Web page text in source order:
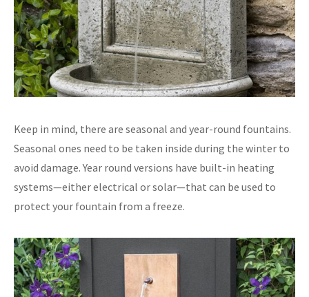
Keep in mind, there are seasonal and year-round fountains.
Seasonal ones need to be taken inside during the winter to
avoid damage. Year round versions have built-in heating
systems—either electrical or solar—that can be used to
protect your fountain from a freeze.